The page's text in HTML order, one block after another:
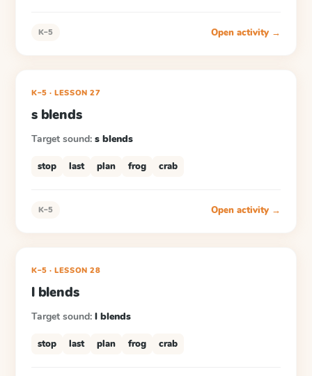
K–5 Open activity →
K–5 ·LESSON27
s blends
Target sound: s blends
stop last plan frog crab
K–5 Open activity →
K–5 ·LESSON28
l blends
Target sound: l blends
stop last plan frog crab